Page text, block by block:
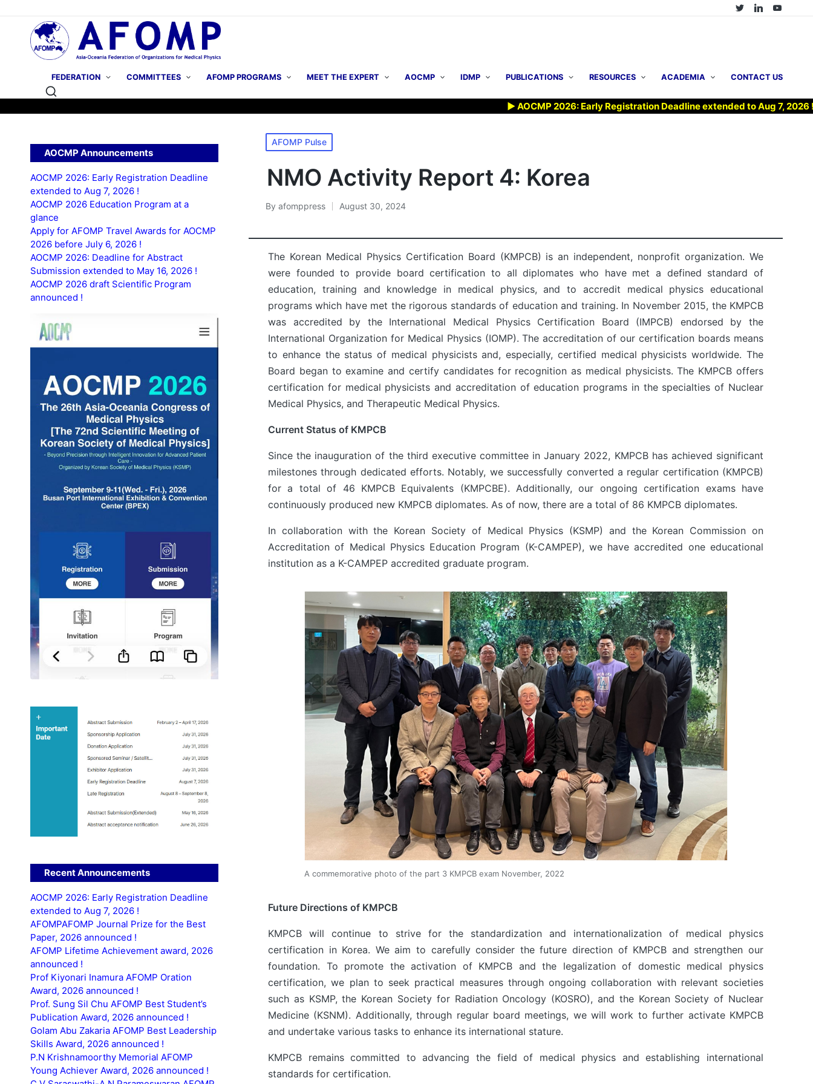
FEDERATION COMMITTEES AFOMP PROGRAMS MEET THE EXPERT AOCMP IDMP PUBLICATIONS RESOURCES ACADEMIA CONTACT US
▶ AOCMP 2026: Early Registration Deadline extended to Aug 7, 2026 ! ▶
Posted
in
AFOMP Pulse
NMO Activity Report 4: Korea
Posted
By afomppress August 30, 2024
The Korean Medical Physics Certification Board (KMPCB) is an independent, nonprofit organization. We
were founded to provide board certification to all diplomates who have met a defined standard of
education, training and knowledge in medical physics, and to accredit medical physics educational
programs which have met the rigorous standards of education and training. In November 2015, the KMPCB
was accredited by the International Medical Physics Certification Board (IMPCB) endorsed by the
International Organization for Medical Physics (IOMP). The accreditation of our certification boards means
to enhance the status of medical physicists and, especially, certified medical physicists worldwide. The
Board began to examine and certify candidates for recognition as medical physicists. The KMPCB offers
certification for medical physicists and accreditation of education programs in the specialties of Nuclear
Medical Physics, and Therapeutic Medical Physics.
Current Status of KMPCB
Since the inauguration of the third executive committee in January 2022, KMPCB has achieved significant
milestones through dedicated efforts. Notably, we successfully converted a regular certification (KMPCB)
for a total of 46 KMPCB Equivalents (KMPCBE). Additionally, our ongoing certification exams have
continuously produced new KMPCB diplomates. As of now, there are a total of 86 KMPCB diplomates.
In collaboration with the Korean Society of Medical Physics (KSMP) and the Korean Commission on
Accreditation of Medical Physics Education Program (K-CAMPEP), we have accredited one educational
institution as a K-CAMPEP accredited graduate program.
A commemorative photo of the part 3 KMPCB exam November, 2022
Future Directions of KMPCB
KMPCB will continue to strive for the standardization and internationalization of medical physics
certification in Korea. We aim to carefully consider the future direction of KMPCB and strengthen our
foundation. To promote the activation of KMPCB and the legalization of domestic medical physics
certification, we plan to seek practical measures through ongoing collaboration with relevant societies
such as KSMP, the Korean Society for Radiation Oncology (KOSRO), and the Korean Society of Nuclear
Medicine (KSNM). Additionally, through regular board meetings, we will work to further activate KMPCB
and undertake various tasks to enhance its international stature.
KMPCB remains committed to advancing the field of medical physics and establishing international
standards for certification.
AOCMP Announcements
AOCMP 2026: Early Registration Deadline
extended to Aug 7, 2026 !
AOCMP 2026 Education Program at a
glance
Apply for AFOMP Travel Awards for AOCMP
2026 before July 6, 2026 !
AOCMP 2026: Deadline for Abstract
Submission extended to May 16, 2026 !
AOCMP 2026 draft Scientific Program
announced !
Recent Announcements
AOCMP 2026: Early Registration Deadline
extended to Aug 7, 2026 !
AFOMPAFOMP Journal Prize for the Best
Paper, 2026 announced !
AFOMP Lifetime Achievement award, 2026
announced !
Prof Kiyonari Inamura AFOMP Oration
Award, 2026 announced !
Prof. Sung Sil Chu AFOMP Best Student’s
Publication Award, 2026 announced !
Golam Abu Zakaria AFOMP Best Leadership
Skills Award, 2026 announced !
P.N Krishnamoorthy Memorial AFOMP
Young Achiever Award, 2026 announced !